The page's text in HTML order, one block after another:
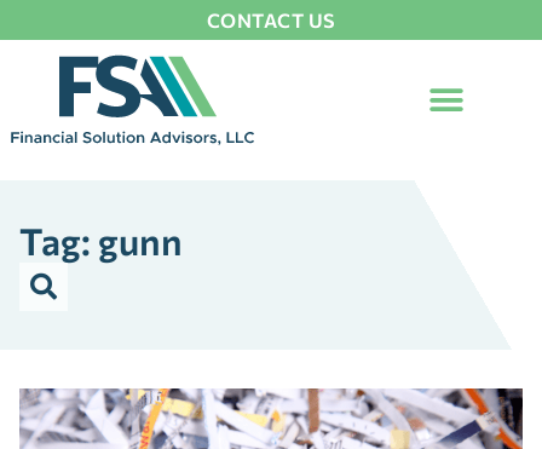
CONTACT US
Tag: gunn